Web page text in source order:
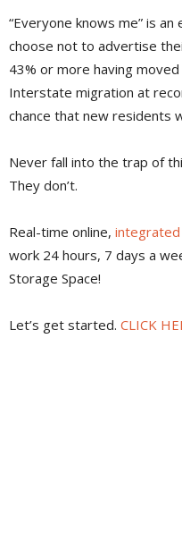
“Everyone knows me” is
choose not to advertise
43% or more having
Interstate migration at
chance that new residents
Never fall into the trap of
They don’t.
Real-time online, integrated
work 24 hours, 7 days a
Storage Space!
Let’s get started. CLICK